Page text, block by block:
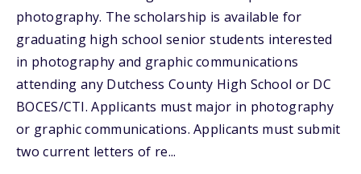
photography. The scholarship is available for
graduating high school senior students interested
in photography and graphic communications
attending any Dutchess County High School or DC
BOCES/CTI. Applicants must major in photography
or graphic communications. Applicants must submit
two current letters of re...